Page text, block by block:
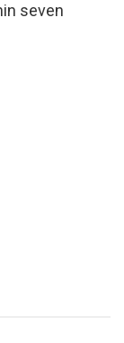
seven